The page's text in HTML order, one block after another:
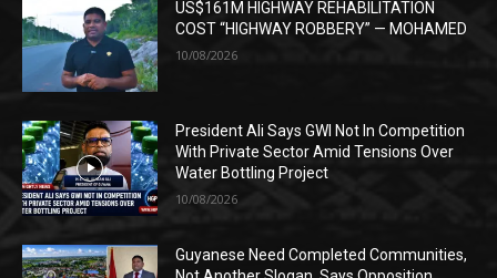
US$161M HIGHWAY REHABILITATION
COST “HIGHWAY ROBBERY” — MOHAMED
10/08/2026
President Ali Says GWI Not In Competition
With Private Sector Amid Tensions Over
Water Bottling Project
10/08/2026
Guyanese Need Completed Communities,